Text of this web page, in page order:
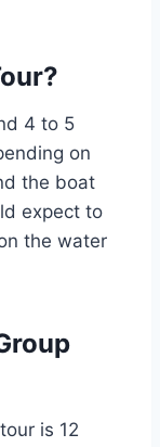
4 to 5
on
the boat
expect to
the water
is 12